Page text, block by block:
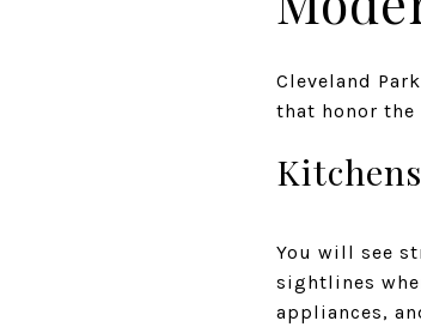
Cleveland
that honor the
You will see
sightlines
appliances,